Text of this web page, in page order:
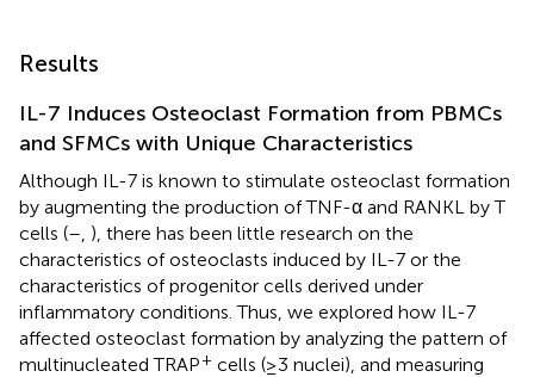
Results
IL-7 Induces Osteoclast Formation from PBMCs
and SFMCs with Unique Characteristics
Although IL-7 is known to stimulate osteoclast formation
by augmenting the production of TNF-α and RANKL by T
cells (– ), there has been little research on the
characteristics of osteoclasts induced by IL-7 or the
characteristics of progenitor cells derived under
inflammatory conditions. Thus, we explored how IL-7
affected osteoclast formation by analyzing the pattern of
multinucleated TRAP+ cells (≥3 nuclei), and measuring